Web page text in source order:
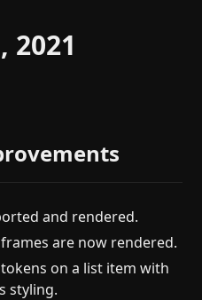
2021
and rendered.
are now rendered.
on a list item with
styling.